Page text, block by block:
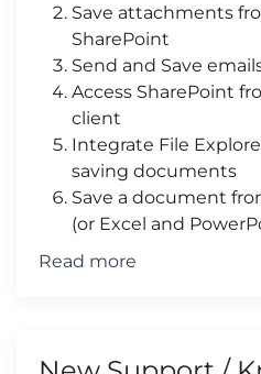
Save attachments
SharePoint
Send and Save
Access SharePoint
client
Integrate File
saving documents
Save a document
(or Excel and
Read more